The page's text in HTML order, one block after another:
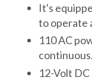
It's
to operate
110 AC
continuous.
12-Volt